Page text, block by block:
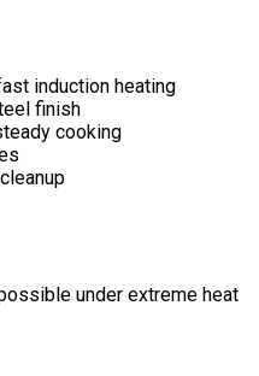
induction heating
finish
cooking
under extreme heat